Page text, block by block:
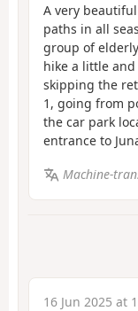
A very
paths in all
group of
hike a little
skipping the
1, going from
the car park
entrance to
Machine-
16 Jun 2025 at